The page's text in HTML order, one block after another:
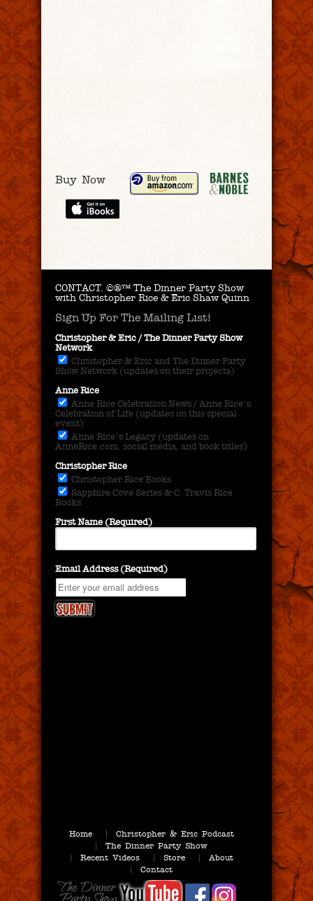
Buy Now
CONTACT. ©®™ The Dinner Party Show
with Christopher Rice & Eric Shaw Quinn
Sign Up For The Mailing List!
Christopher & Eric / The Dinner Party Show
Network
Christopher & Eric and The Dinner Party
Show Network (updates on their projects)
Anne Rice
Anne Rice Celebration News / Anne Rice's
Celebration of Life (updates on this special
event)
Anne Rice's Legacy (updates on
AnneRice.com, social media, and book titles)
Christopher Rice
Christopher Rice Books
Sapphire Cove Series & C. Travis Rice
Books
First Name (Required)
Email Address (Required)
Home
Christopher & Eric Podcast
The Dinner Party Show
Recent Videos
Store
About
Contact